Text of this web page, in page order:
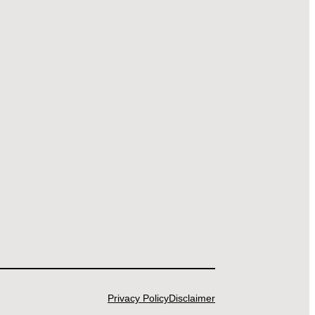
Privacy PolicyDisclaimer